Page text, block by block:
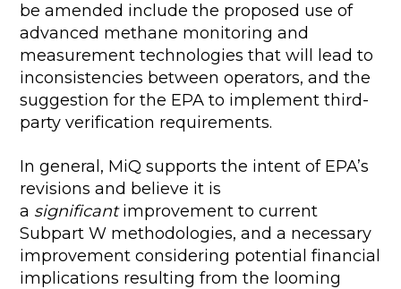
be amended include the proposed use of
advanced methane monitoring and
measurement technologies that will lead to
inconsistencies between operators, and the
suggestion for the EPA to implement third-
party verification requirements.
In general, MiQ supports the intent of EPA’s
revisions and believe it is
a significantimprovement to current
Subpart W methodologies, and a necessary
improvement considering potential financial
implications resulting from the looming